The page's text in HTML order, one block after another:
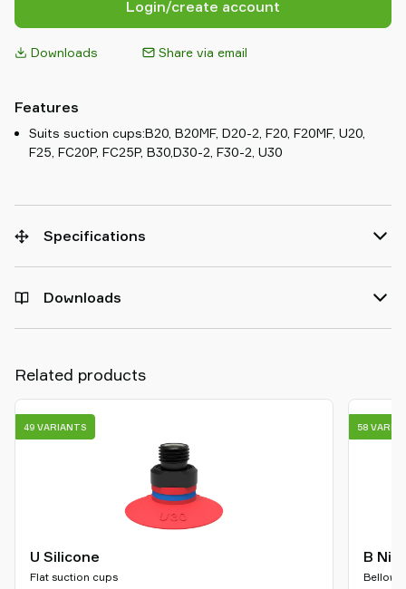
Login/create account
Downloads Share via email
Features
Suits suction cups:B20, B20MF, D20-2, F20, F20MF, U20,
F25, FC20P, FC25P, B30,D30-2, F30-2, U30
Specifications
Downloads
Related products
U Silicone
Flat suction cups
49 VARIANTS
B
58